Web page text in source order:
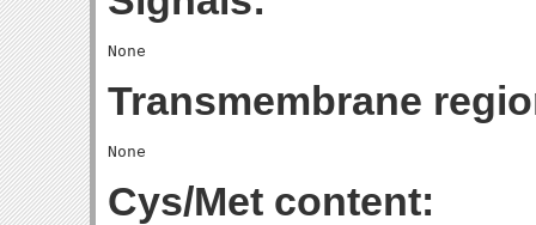
Transmembrane
Cys/Met content: